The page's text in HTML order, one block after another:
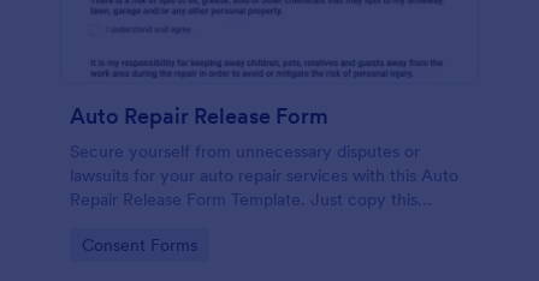
Auto Repair Release Form
Secure yourself from unnecessary disputes or
lawsuits for your auto repair services with this Auto
Repair Release Form Template. Just copy this
your form ready for your customers.
Go to Category:
Consent Forms